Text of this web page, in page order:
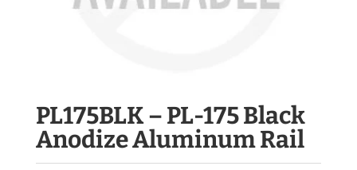
PL175BLK – PL-175 Black
Anodize Aluminum Rail